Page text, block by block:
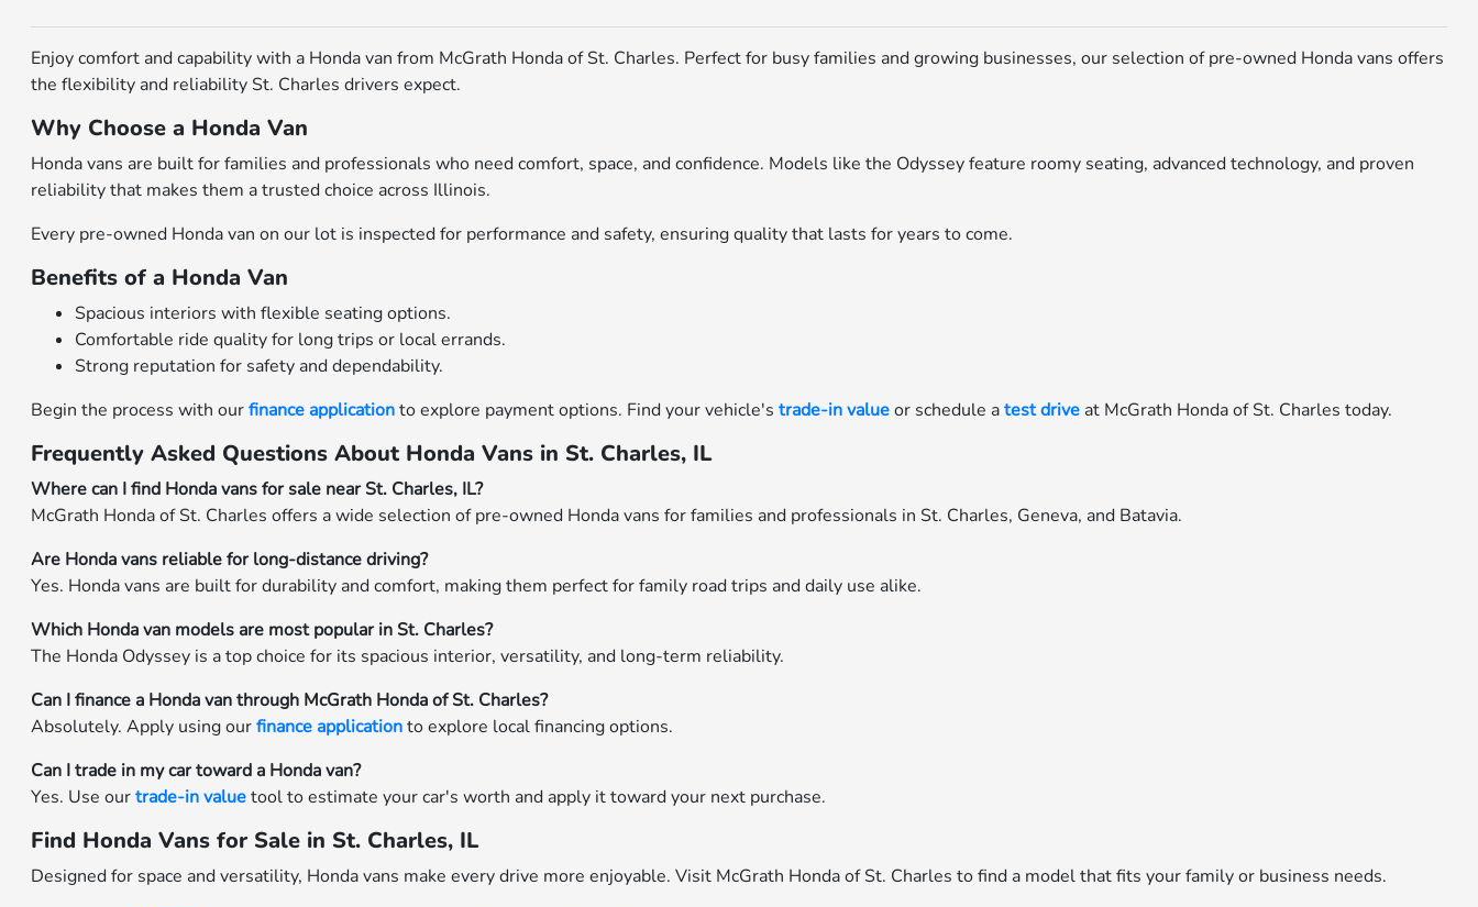
Enjoy comfort and capability with a Honda van from McGrath Honda of St. Charles. Perfect for busy families and growing businesses, our selection of pre-owned Honda vans offers
the flexibility and reliability St. Charles drivers expect.
Why Choose a Honda Van
Honda vans are built for families and professionals who need comfort, space, and confidence. Models like the Odyssey feature roomy seating, advanced technology, and proven
reliability that makes them a trusted choice across Illinois.
Every pre-owned Honda van on our lot is inspected for performance and safety, ensuring quality that lasts for years to come.
Benefits of a Honda Van
Spacious interiors with flexible seating options.
Comfortable ride quality for long trips or local errands.
Strong reputation for safety and dependability.
Begin the process with ourfinance applicationto explore payment options. Find your vehicle'strade-in valueor schedule atest drive at McGrath Honda of St. Charles today.
Frequently Asked Questions About Honda Vans in St. Charles, IL
Where can I find Honda vans for sale near St. Charles, IL?
McGrath Honda of St. Charles offers a wide selection of pre-owned Honda vans for families and professionals in St. Charles, Geneva, and Batavia.
Are Honda vans reliable for long-distance driving?
Yes. Honda vans are built for durability and comfort, making them perfect for family road trips and daily use alike.
Which Honda van models are most popular in St. Charles?
The Honda Odyssey is a top choice for its spacious interior, versatility, and long-term reliability.
Can I finance a Honda van through McGrath Honda of St. Charles?
Absolutely. Apply using ourfinance applicationto explore local financing options.
Can I trade in my car toward a Honda van?
Yes. Use ourtrade-in valuetool to estimate your car's worth and apply it toward your next purchase.
Find Honda Vans for Sale in St. Charles, IL
Designed for space and versatility, Honda vans make every drive more enjoyable. Visit McGrath Honda of St. Charles to find a model that fits your family or business needs.